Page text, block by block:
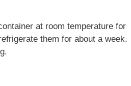
at room temperature for
them for about a week.